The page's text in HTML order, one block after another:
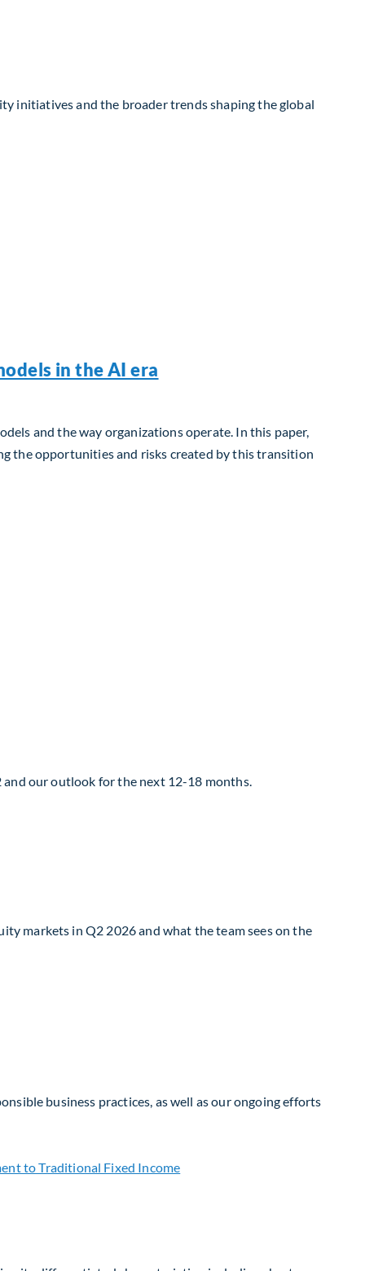
initiatives and the broader trends shaping the global
in the AI era
and the way organizations operate. In this paper,
the opportunities and risks created by this transition
our outlook for the next 12-18 months.
markets in Q2 2026 and what the team sees on the
business practices, as well as our ongoing efforts